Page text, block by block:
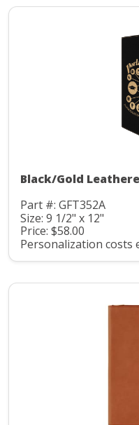
Black/Gold
Part #: GFT352A
Size: 9 1/2" x 12"
Price: $58.00
Personalization costs